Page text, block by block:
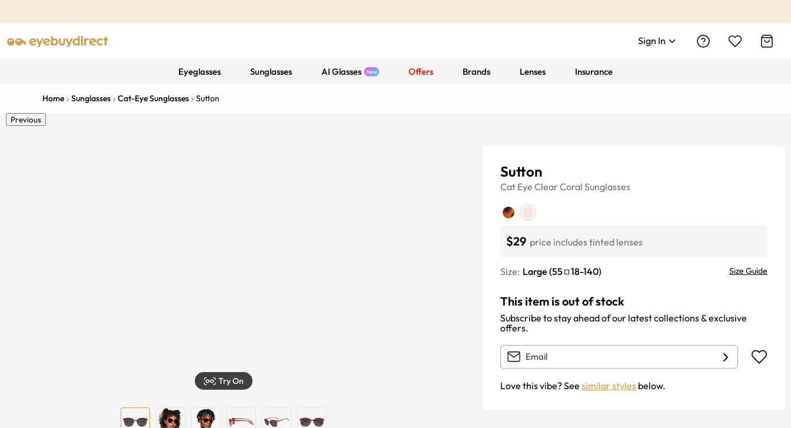
Sign In
Eyeglasses Sunglasses AI Glasses Offers Brands Lenses Insurance
Home Sunglasses Cat-Eye Sunglasses Sutton
Previous
Try On
Sutton
Cat Eye Clear Coral Sunglasses
$29 price includes tinted lenses
Size: Large (55 18-140) Size Guide
This item is out of stock
Subscribe to stay ahead of our latest collections & exclusive
offers.
Love this vibe? See similar styles below.